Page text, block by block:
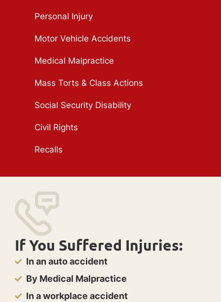
Personal Injury
Motor Vehicle Accidents
Medical Malpractice
Mass Torts & Class Actions
Social Security Disability
Civil Rights
Recalls
If You Suffered Injuries:
In an auto accident
By Medical Malpractice
In a workplace accident